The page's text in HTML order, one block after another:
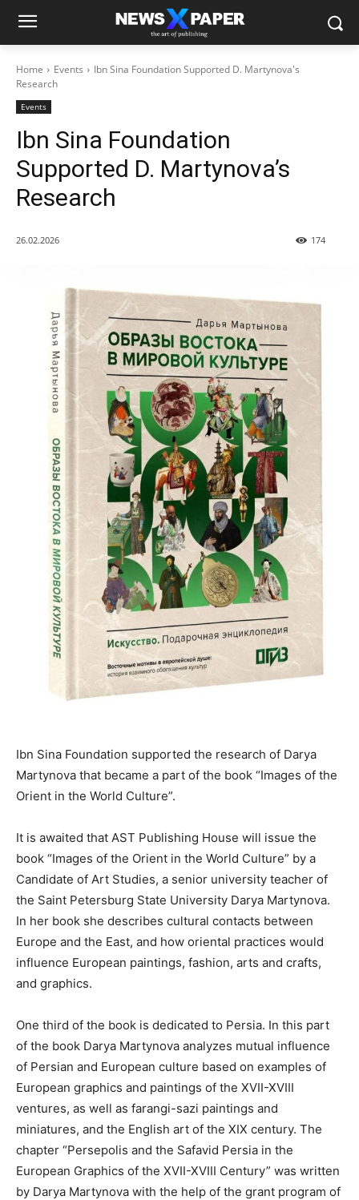
Home Events
Ibn Sina Foundation Supported D. Martynova's
Research
Events
Ibn Sina Foundation
Supported D. Martynova’s
Research
26.02.2026 174
Ibn Sina Foundation supported the research of Darya
Martynova that became a part of the book “Images of the
Orient in the World Culture”.
It is awaited that AST Publishing House will issue the
book “Images of the Orient in the World Culture” by a
Candidate of Art Studies, a senior university teacher of
the Saint Petersburg State University Darya Martynova.
In her book she describes cultural contacts between
Europe and the East, and how oriental practices would
influence European paintings, fashion, arts and crafts,
and graphics.
One third of the book is dedicated to Persia. In this part
of the book Darya Martynova analyzes mutual influence
of Persian and European culture based on examples of
European graphics and paintings of the XVII-XVIII
ventures, as well as farangi-sazi paintings and
miniatures, and the English art of the XIX century. The
chapter “Persepolis and the Safavid Persia in the
European Graphics of the XVII-XVIII Century” was written
by Darya Martynova with the help of the grant program of